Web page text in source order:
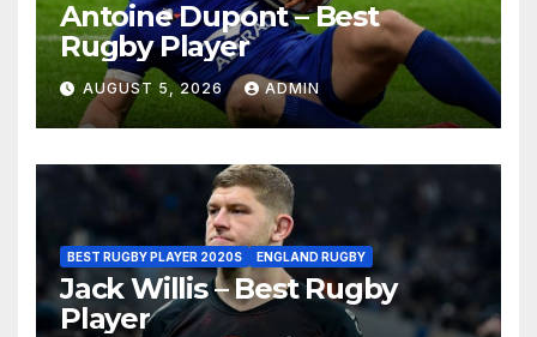
Antoine Dupont – Best
Rugby Player
AUGUST 5, 2026 ADMIN
BEST RUGBY PLAYER 2020S ENGLAND RUGBY
Jack Willis – Best Rugby
Player